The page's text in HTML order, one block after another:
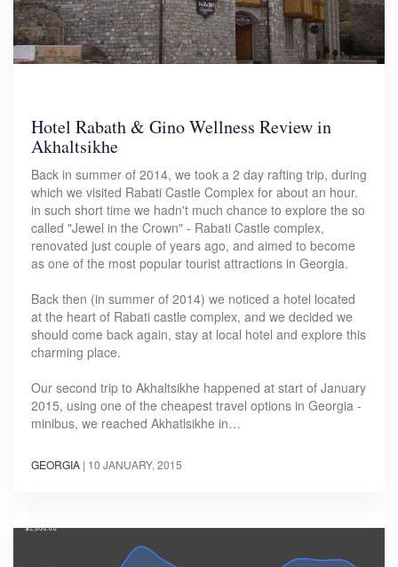
Hotel Rabath & Gino Wellness Review in
Akhaltsikhe
Back in summer of 2014, we took a 2 day rafting trip, during
which we visited Rabati Castle Complex for about an hour.
in such short time we hadn't much chance to explore the so
called "Jewel in the Crown" - Rabati Castle complex,
renovated just couple of years ago, and aimed to become
as one of the most popular tourist attractions in Georgia.
Back then (in summer of 2014) we noticed a hotel located
at the heart of Rabati castle complex, and we decided we
should come back again, stay at local hotel and explore this
charming place.
Our second trip to Akhaltsikhe happened at start of January
2015, using one of the cheapest travel options in Georgia -
minibus, we reached Akhatlsikhe in…
GEORGIA | 10 JANUARY, 2015